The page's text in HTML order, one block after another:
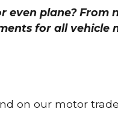
even plane? From
for all vehicle
on our motor